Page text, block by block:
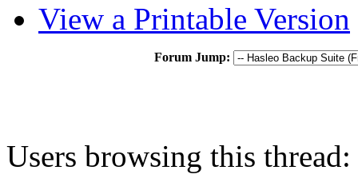
View a Printable Version
Forum Jump:
Users browsing this